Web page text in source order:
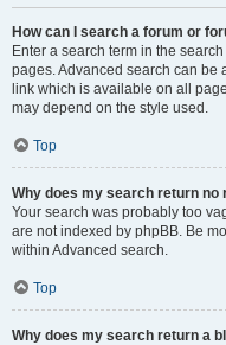
How can I search a forum or
Enter a search term in the
pages. Advanced search can be
link which is available on all
may depend on the style used.
Top
Why does my search return no
Your search was probably too
are not indexed by phpBB. Be
within Advanced search.
Top
Why does my search return a